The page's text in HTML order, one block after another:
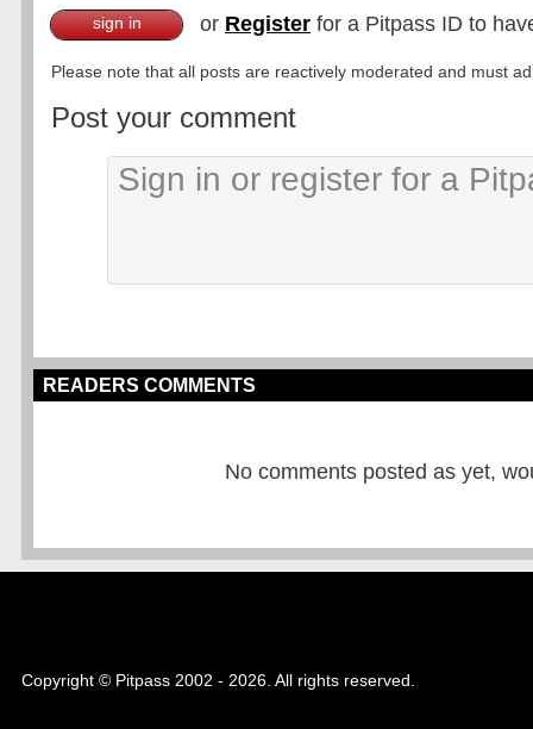
sign in or Register for a Pitpass ID to
Please note that all posts are reactively moderated and must
Post your comment
READERS COMMENTS
No comments posted as yet,
Copyright © Pitpass 2002 - 2026. All rights reserved.